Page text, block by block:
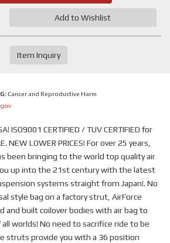
Add to Wishlist
Item Inquiry
Cancer and Reproductive Harm
ISO9001 CERTIFIED / TUV CERTIFIED for
NEW LOWER PRICES! For over 25 years,
been bringing to the world top quality air
up into the 21st century with the latest
systems straight from Japan!. No
style bag on a factory strut, AirForce
and built coilover bodies with air bag to
worlds! No need to sacrifice ride to be
struts provide you with a 36 position